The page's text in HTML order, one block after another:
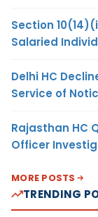
Section
Salaried
Delhi HC
Service of
Rajasthan HC
Officer
MORE POSTS
TRENDING